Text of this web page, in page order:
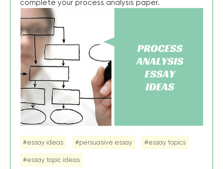
complete your process analysis paper.
#essay ideas #persuasive essay #essay topics
#essay topic ideas